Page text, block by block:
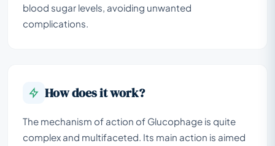
blood sugar levels, avoiding unwanted
complications.
How does it work?
The mechanism of action of Glucophage is quite
complex and multifaceted. Its main action is aimed